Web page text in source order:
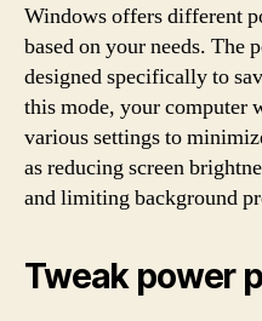
Windows offers different
based on your needs. The
designed specifically to
this mode, your computer
various settings to
as reducing screen
and limiting background
Tweak power